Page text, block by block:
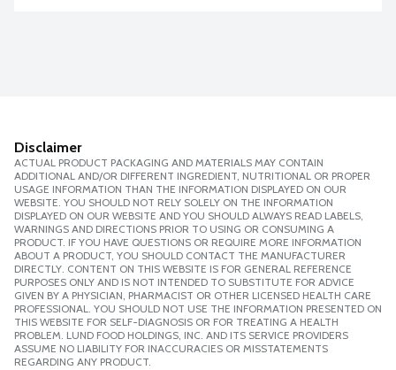
Disclaimer
ACTUAL PRODUCT PACKAGING AND MATERIALS MAY CONTAIN
ADDITIONAL AND/OR DIFFERENT INGREDIENT, NUTRITIONAL OR PROPER
USAGE INFORMATION THAN THE INFORMATION DISPLAYED ON OUR
WEBSITE. YOU SHOULD NOT RELY SOLELY ON THE INFORMATION
DISPLAYED ON OUR WEBSITE AND YOU SHOULD ALWAYS READ LABELS,
WARNINGS AND DIRECTIONS PRIOR TO USING OR CONSUMING A
PRODUCT. IF YOU HAVE QUESTIONS OR REQUIRE MORE INFORMATION
ABOUT A PRODUCT, YOU SHOULD CONTACT THE MANUFACTURER
DIRECTLY. CONTENT ON THIS WEBSITE IS FOR GENERAL REFERENCE
PURPOSES ONLY AND IS NOT INTENDED TO SUBSTITUTE FOR ADVICE
GIVEN BY A PHYSICIAN, PHARMACIST OR OTHER LICENSED HEALTH CARE
PROFESSIONAL. YOU SHOULD NOT USE THE INFORMATION PRESENTED ON
THIS WEBSITE FOR SELF-DIAGNOSIS OR FOR TREATING A HEALTH
PROBLEM. LUND FOOD HOLDINGS, INC. AND ITS SERVICE PROVIDERS
ASSUME NO LIABILITY FOR INACCURACIES OR MISSTATEMENTS
REGARDING ANY PRODUCT.